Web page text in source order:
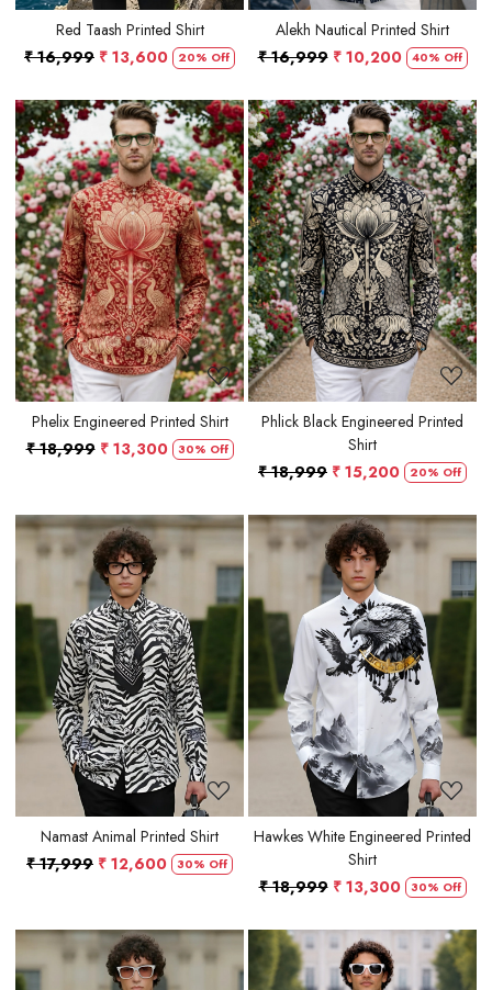
Red Taash Printed Shirt
₹ 16,999 ₹ 13,600 20% Off
Alekh Nautical Printed Shirt
₹ 16,999 ₹ 10,200 40% Off
Loading...
Phelix Engineered Printed Shirt
₹ 18,999 ₹ 13,300 30% Off
Loading...
Phlick Black Engineered Printed
Shirt
₹ 18,999 ₹ 15,200 20% Off
Loading...
Namast Animal Printed Shirt
₹ 17,999 ₹ 12,600 30% Off
Loading...
Hawkes White Engineered Printed
Shirt
₹ 18,999 ₹ 13,300 30% Off